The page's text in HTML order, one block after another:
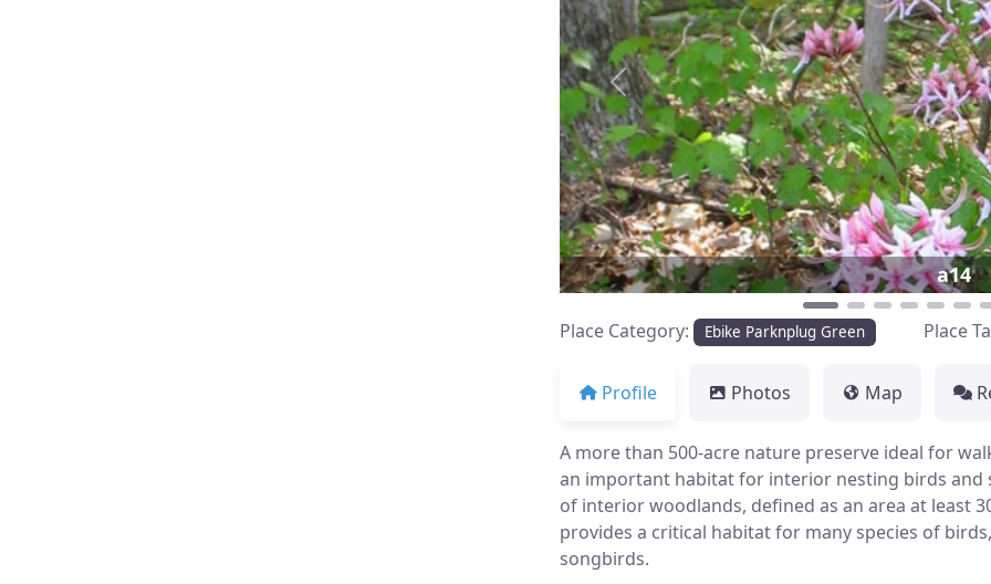
a14
Previous
Place Category: Ebike Parknplug Green Place
Profile Photos Map
A more than 500-acre nature preserve ideal for
an important habitat for interior nesting birds and
of interior woodlands, defined as an area at least
provides a critical habitat for many species of
songbirds.